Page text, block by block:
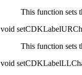
This function sets
void
This function sets
void